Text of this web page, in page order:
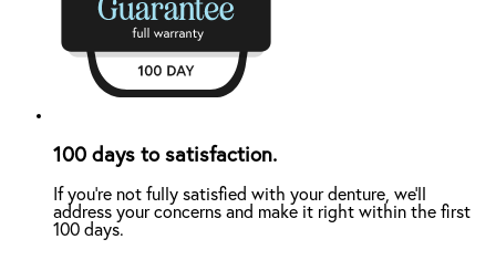
100 days to satisfaction.
If you're not fully satisfied with your denture, we'll
address your concerns and make it right within the first
100 days.